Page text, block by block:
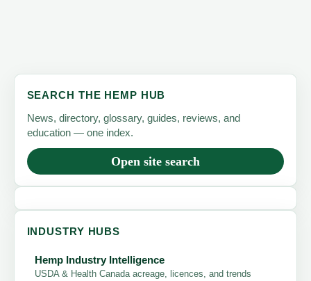
SEARCH THE HEMP HUB
News, directory, glossary, guides, reviews, and
education — one index.
Open site search
INDUSTRY HUBS
Hemp Industry Intelligence
USDA & Health Canada acreage, licences, and trends